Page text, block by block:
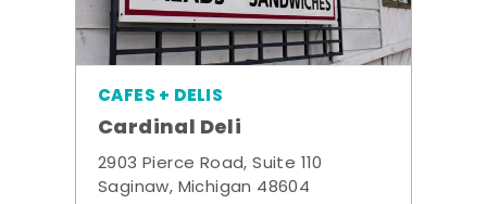
CAFES + DELIS
Cardinal Deli
2903 Pierce Road, Suite 110
Saginaw, Michigan 48604